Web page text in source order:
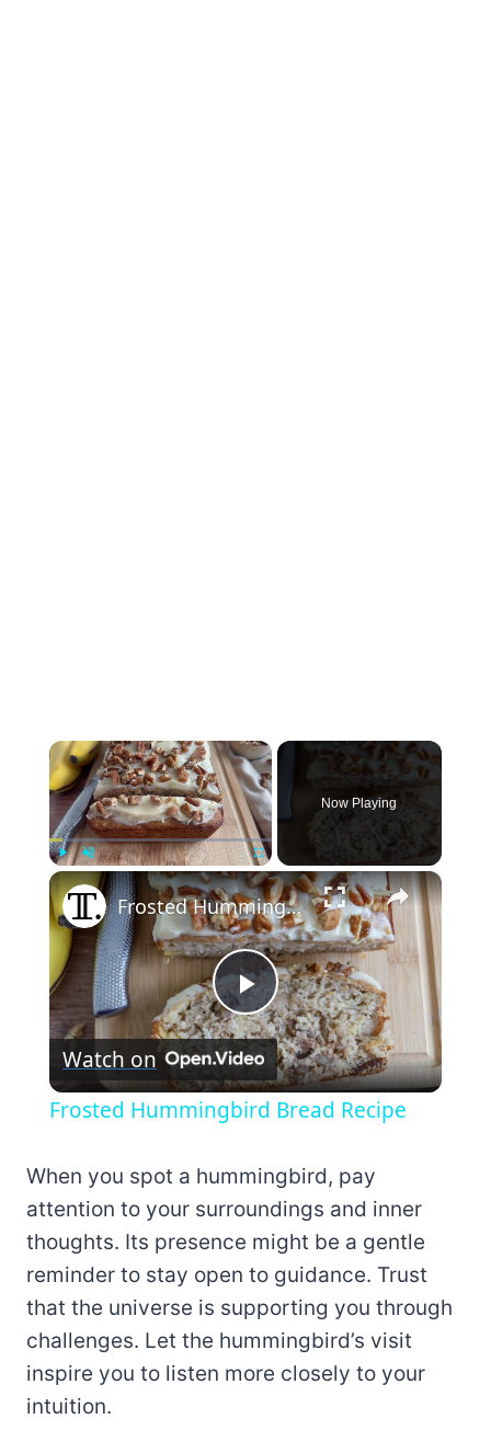
×
Play Unmute Fullscreen
Now Playing
×
Play
Video
Frosted Hummingbird Bread Recipe
Watch on
Frosted Hummingbird Bread Recipe
When you spot a hummingbird, pay
attention to your surroundings and inner
thoughts. Its presence might be a gentle
reminder to stay open to guidance. Trust
that the universe is supporting you through
challenges. Let the hummingbird’s visit
inspire you to listen more closely to your
intuition.